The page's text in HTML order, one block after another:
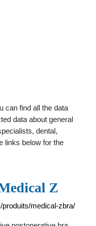
can find all the data
data about general
dental,
links below for the
Z
medical-zbra/